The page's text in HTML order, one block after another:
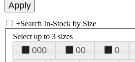
+Search In-Stock by Size
Select up to 3 sizes
000 00 0